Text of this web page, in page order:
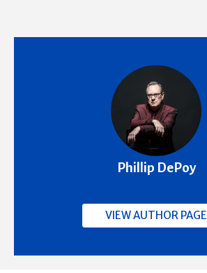
Phillip DePoy
VIEW AUTHOR PAGE